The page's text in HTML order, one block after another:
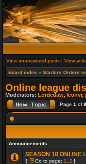
View unanswered posts | View
Board index » Starters Orders
Online league
Moderators: Lordedaw, leonvr,
Page 1 of
Announcements
SEASON 18 ONLINE
[ Go to page: 1 2 ]